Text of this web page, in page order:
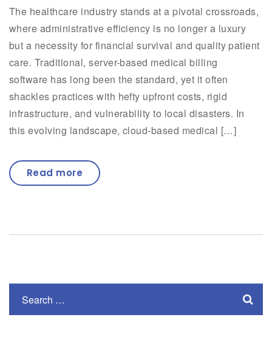
The healthcare industry stands at a pivotal crossroads,
where administrative efficiency is no longer a luxury
but a necessity for financial survival and quality patient
care. Traditional, server-based medical billing
software has long been the standard, yet it often
shackles practices with hefty upfront costs, rigid
infrastructure, and vulnerability to local disasters. In
this evolving landscape, cloud-based medical […]
Read more